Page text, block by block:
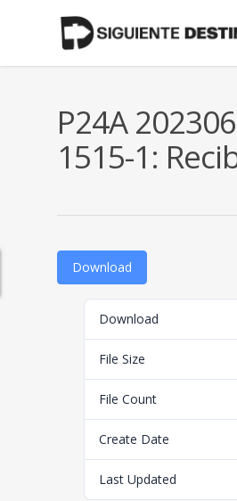
P24A
1515-1:
Download
Download
File Size
File Count
Create Date
Last Updated